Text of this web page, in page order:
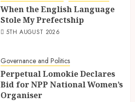
When the English Language
Stole My Prefectship
5TH AUGUST 2026
Governance and Politics
Perpetual Lomokie Declares
Bid for NPP National Women’s
Organiser